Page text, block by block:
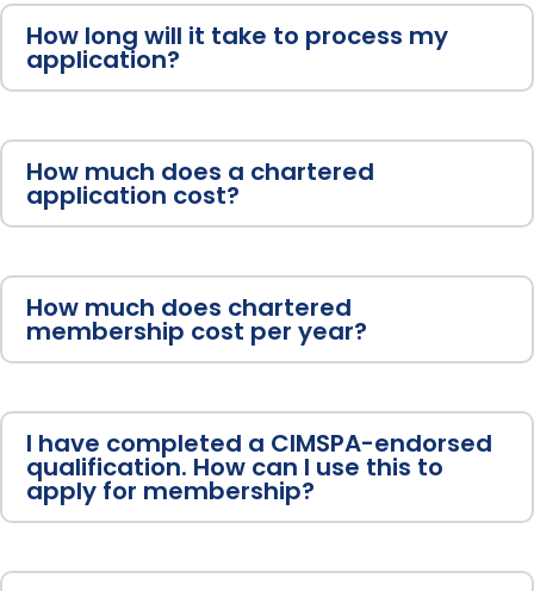
How long will it take to process my
application?
How much does a chartered
application cost?
How much does chartered
membership cost per year?
I have completed a CIMSPA-endorsed
qualification. How can I use this to
apply for membership?